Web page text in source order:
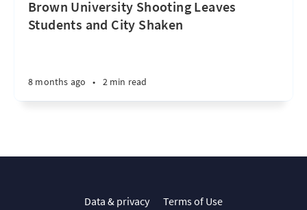
Brown University Shooting Leaves
Students and City Shaken
8 months ago • 2 min read
Data & privacy Terms of Use